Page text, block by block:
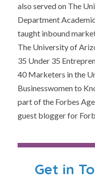
also served on The
Department
taught inbound
The University of
35 Under 35
40 Marketers in the
Businesswomen to
part of the Forbes
guest blogger for
Get in